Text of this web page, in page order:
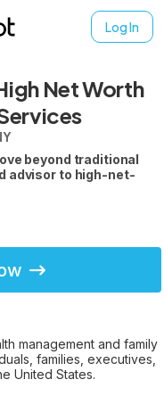
Log In
Net Worth
beyond traditional
advisor to high-net-
management and family
families, executives,
United States.